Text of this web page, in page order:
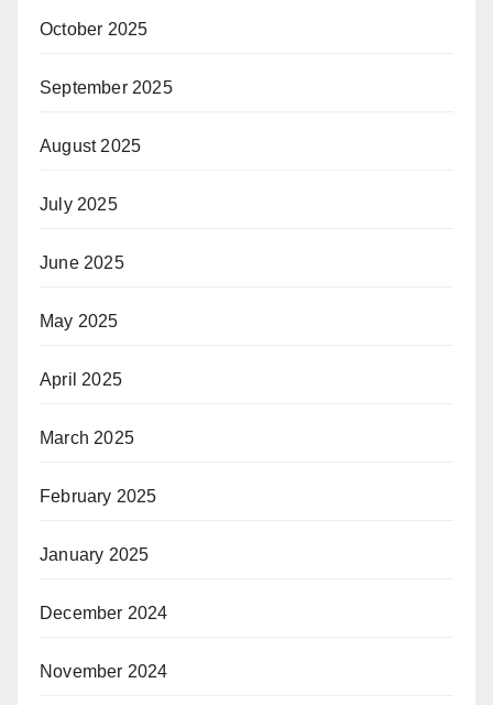
October 2025
September 2025
August 2025
July 2025
June 2025
May 2025
April 2025
March 2025
February 2025
January 2025
December 2024
November 2024